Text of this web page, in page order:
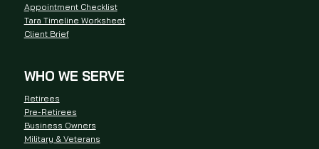
Appointment Checklist
Tara Timeline Worksheet
Client Brief
WHO WE SERVE
Retirees
Pre-Retirees
Business Owners
Military & Veterans